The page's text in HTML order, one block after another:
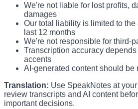
We're not liable for lost profits,
damages
Our total liability is limited to
last 12 months
We're not responsible for third-
Transcription accuracy
accents
AI-generated content should be
Translation: Use SpeakNotes at
review transcripts and AI content
important decisions.